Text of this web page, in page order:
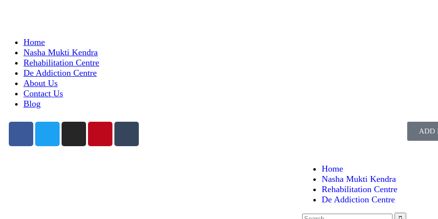
Home
Nasha Mukti Kendra
Rehabilitation Centre
De Addiction Centre
About Us
Contact Us
Blog
ADD
Home
Nasha Mukti Kendra
Rehabilitation Centre
De Addiction Centre